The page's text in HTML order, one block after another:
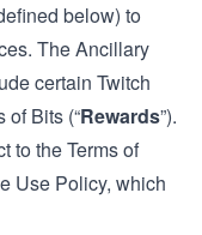
below) to
The Ancillary
certain Twitch
of Bits (“Rewards”).
to the Terms of
Use Policy, which